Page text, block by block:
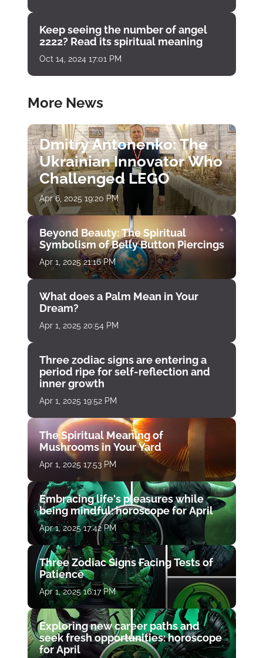
Keep seeing the number of angel
2222? Read its spiritual meaning
Oct 14, 2024 17:01 PM
More News
Dmitry Antonenko: The
Ukrainian Innovator Who
Challenged LEGO
Apr 6, 2025 19:20 PM
Beyond Beauty: The Spiritual
Symbolism of Belly Button Piercings
Apr 1, 2025 21:16 PM
What does a Palm Mean in Your
Dream?
Apr 1, 2025 20:54 PM
Three zodiac signs are entering a
period ripe for self-reflection and
inner growth
Apr 1, 2025 19:52 PM
The Spiritual Meaning of
Mushrooms in Your Yard
Apr 1, 2025 17:53 PM
Embracing life's pleasures while
being mindful: horoscope for April
Apr 1, 2025 17:42 PM
Three Zodiac Signs Facing Tests of
Patience
Apr 1, 2025 16:17 PM
Exploring new career paths and
seek fresh opportunities: horoscope
for April